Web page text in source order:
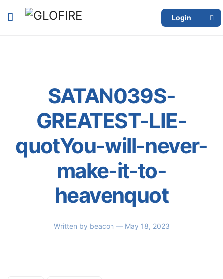
Login
SATAN039S-
GREATEST-LIE-
quotYou-will-never-
make-it-to-
heavenquot
Written by beacon — May 18, 2023